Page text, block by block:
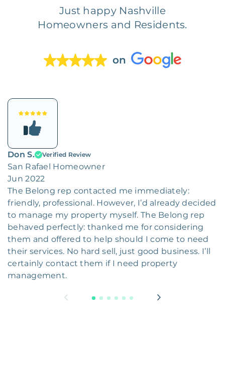
Just happy Nashville
Homeowners and Residents.
on
Don S. Verified Review
San Rafael Homeowner
Jun 2022
The Belong rep contacted me immediately:
friendly, professional. However, I’d already decided
to manage my property myself. The Belong rep
behaved perfectly: thanked me for considering
them and offered to help should I come to need
their services. No hard sell, just good business. I’ll
certainly contact them if I need property
management.